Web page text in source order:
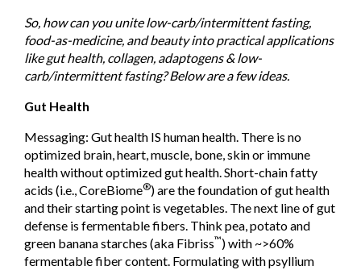
So, how can you unite low-carb/intermittent fasting,
food-as-medicine, and beauty into practical applications
like gut health, collagen, adaptogens & low-
carb/intermittent fasting? Below are a few ideas.
Gut Health
Messaging: Gut health IS human health. There is no
optimized brain, heart, muscle, bone, skin or immune
health without optimized gut health. Short-chain fatty
acids (i.e., CoreBiome®) are the foundation of gut health
and their starting point is vegetables. The next line of gut
defense is fermentable fibers. Think pea, potato and
green banana starches (aka Fibriss™) with ~>60%
fermentable fiber content. Formulating with psyllium